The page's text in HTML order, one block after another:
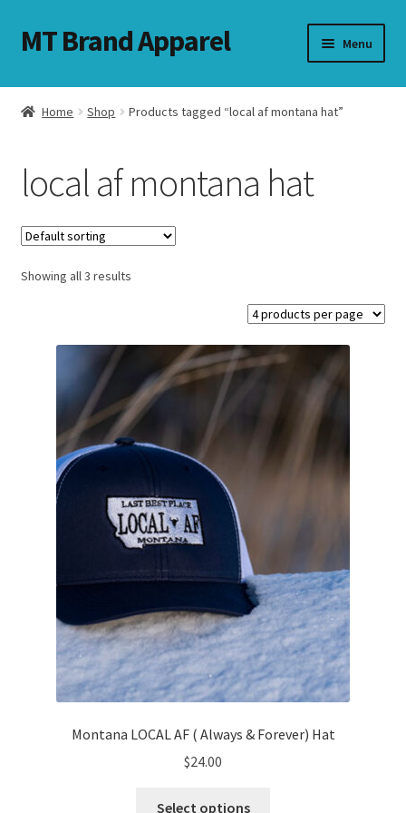
Skip
to
Skip
to
MT Brand Apparel Menu
Home Shop Products tagged “local af montana hat”
local af montana hat
Showing all 3 results
Montana LOCAL AF ( Always & Forever) Hat
$24.00
Select options